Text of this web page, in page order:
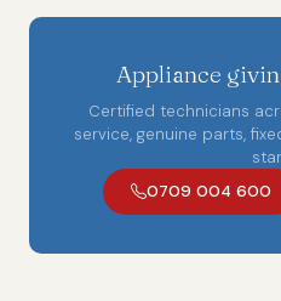
Appliance
Certified technicians
service, genuine parts,
0709 004 600